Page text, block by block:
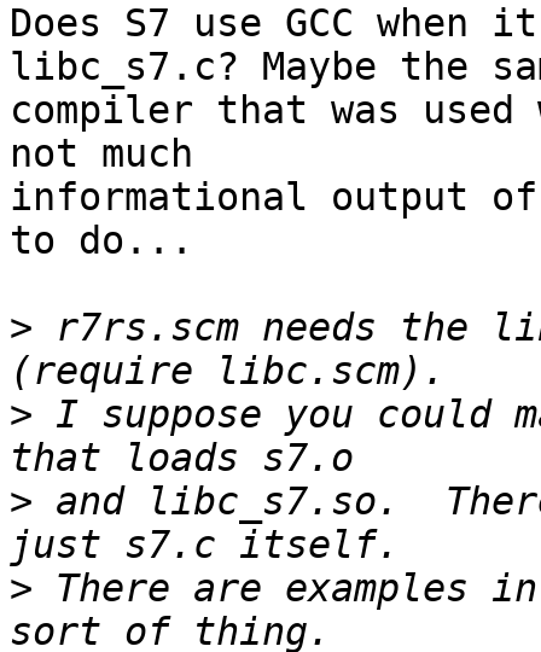
Does S7 use GCC
libc_s7.c? Maybe the
compiler that was used
not much
informational output
to do...
> r7rs.scm needs
> I suppose you could
> and libc_s7.so.
> There are examples